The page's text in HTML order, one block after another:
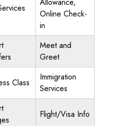
Online Check-
in
Meet and
Greet
Class
Immigration
Services
Flight/Visa Info